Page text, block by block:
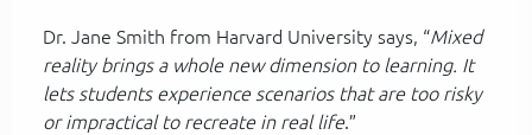
Dr. Jane Smith from Harvard University says, “Mixed
reality brings a whole new dimension to learning. It
lets students experience scenarios that are too risky
or impractical to recreate in real life.”